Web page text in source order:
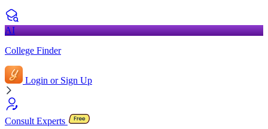
AI
College Finder
Login or Sign Up
Consult Experts